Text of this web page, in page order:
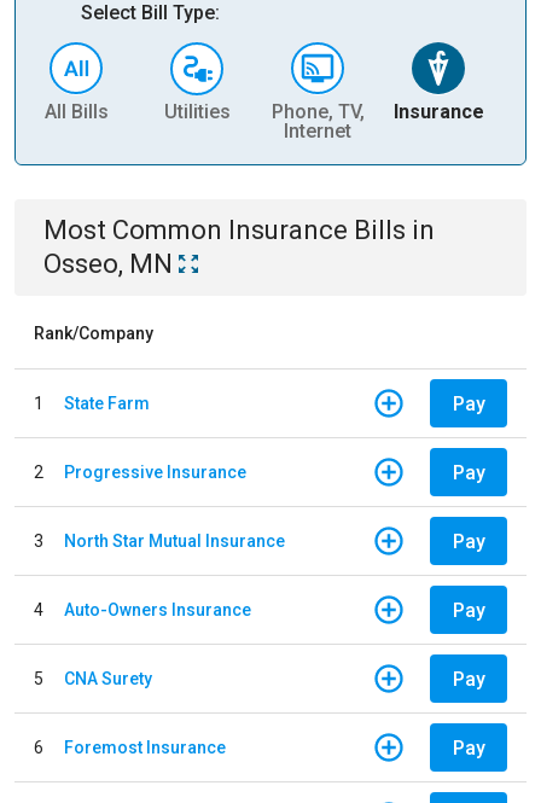
Select Bill Type:
All Bills Utilities
Phone, TV,
Internet
Insurance
Most Common Insurance Bills in
Osseo, MN
Rank/Company
1 State Farm Pay
2 Progressive Insurance Pay
3 North Star Mutual Insurance Pay
4 Auto-Owners Insurance Pay
5 CNA Surety Pay
6 Foremost Insurance Pay